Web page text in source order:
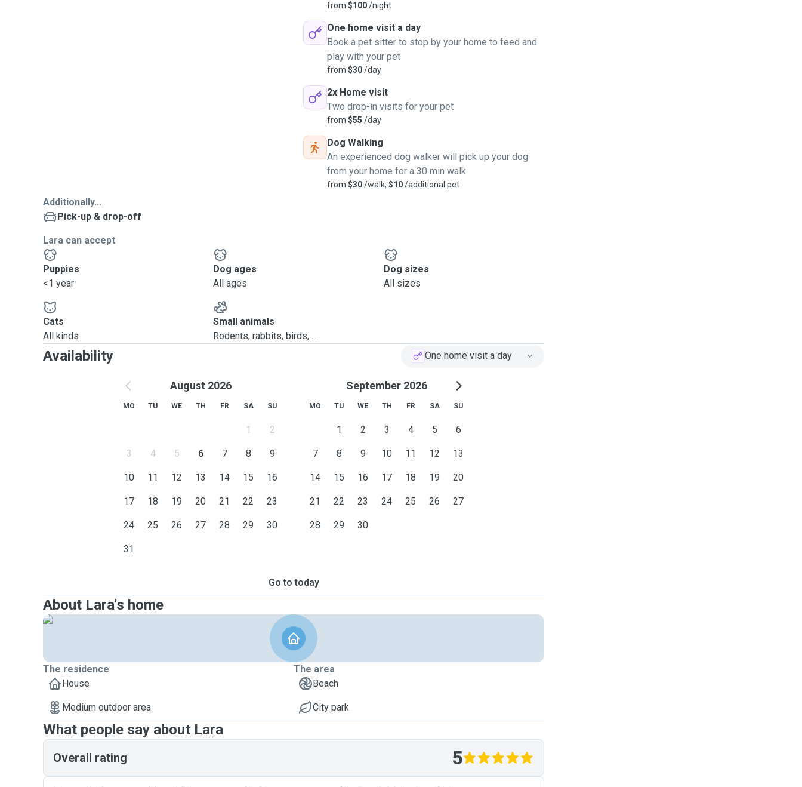
from $100/night
One home visit a day
Book a pet sitter to stop by your home to feed and
play with your pet
from $30/day
2x Home visit
Two drop-in visits for your pet
from $55 /day
Dog Walking
An experienced dog walker will pick up your dog
from your home for a 30 min walk
from $30/walk, $10/additional pet
Additionally...
Pick-up & drop-off
Lara can accept
Puppies
<1 year
Dog ages
All ages
Dog sizes
All sizes
Cats
All kinds
Small animals
Rodents, rabbits, birds, ...
Availability One home visit a day
August 2026
MO TU WE TH FR SA SU
1 2
3 4 5 6 7 8 9
10 11 12 13 14 15 16
17 18 19 20 21 22 23
24 25 26 27 28 29 30
31
September 2026
MO TU WE TH FR SA SU
1 2 3 4 5 6
7 8 9 10 11 12 13
14 15 16 17 18 19 20
21 22 23 24 25 26 27
28 29 30
Go to today
About Lara's home
The residence
House
Medium outdoor area
The area
Beach
City park
What people say about Lara
Overall rating 5